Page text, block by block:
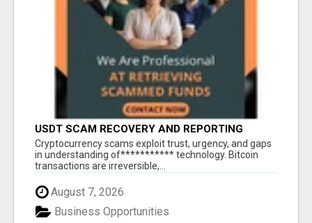
USDT SCAM RECOVERY AND REPORTING
PLATFORM
‎Cryptocurrency scams exploit trust, urgency, and gaps
in understanding of*********** technology. Bitcoin
transactions are irreversible,...
August 7, 2026
Business Opportunities